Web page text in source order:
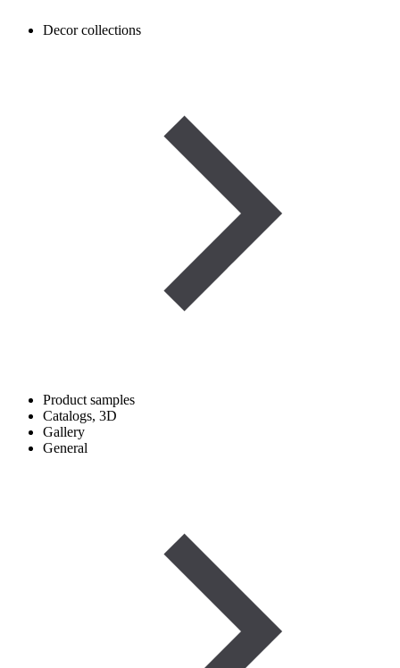
Decor collections
Product samples
Catalogs, 3D
Gallery
General